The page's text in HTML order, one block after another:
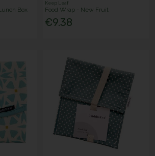
Box
Keep Leaf
Food Wrap - New Fruit
€9.38